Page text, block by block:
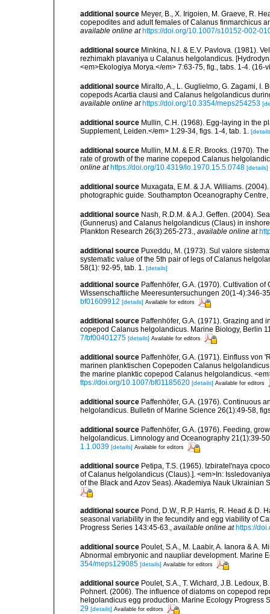
additional source Meyer, B., X. Irigoien, M. Graeve, R.
copepodites and adult females of Calanus finmarchicus
available online at https://doi.org/10.1007/s10152-002-
additional source Minkina, N.I. & E.V. Pavlova. (1981).
rezhimakh plavaniya u Calanus helgolandicus.
<em>Ekologiya Morya.</em> 7:63-75, fig., tabs. 1-4.
additional source Miralto, A., L. Guglielmo, G. Zagami, I.
copepods Acartia clausi and Calanus helgolandicus
available online at https://doi.org/10.3354/meps254253
additional source Mullin, C.H. (1968). Egg-laying in the
Supplement, Leiden.</em> 1:29-34, figs. 1-4, tab. 1.
additional source Mullin, M.M. & E.R. Brooks. (1970).
rate of growth of the marine copepod Calanus
online at https://doi.org/10.4319/lo.1970.15.5.0748 [details]
additional source Muxagata, E.M. & J.A. Williams.
photographic guide. Southampton Oceanography
additional source Nash, R.D.M. & A.J. Geffen. (2004).
(Gunnerus) and Calanus helgolandicus (Claus) in
Plankton Research 26(3):265-273., available online at
additional source Puxeddu, M. (1973). Sul valore
systematic value of the 5th pair of legs of Calanus
58(1): 92-95, tab. 1.
[details]
additional source Paffenhöfer, G.A. (1970). Cultivation
Wissenschaftliche Meeresuntersuchungen 20(1-4):346-
bf01609912 [details] Available for editors
additional source Paffenhöfer, G.A. (1971). Grazing and
copepod Calanus helgolandicus. Marine Biology, Berlin
7/bf00401275 [details] Available for editors
additional source Paffenhöfer, G.A. (1971). Einfluss von
marinen planktischen Copepoden Calanus
the marine planktic copepod Calanus helgolandicus.
ttps://doi.org/10.1007/bf01185620 [details] Available for editors
additional source Paffenhöfer, G.A. (1976). Continuous
helgolandicus. Bulletin of Marine Science 26(1):49-58,
additional source Paffenhöfer, G.A. (1976). Feeding,
helgolandicus. Limnology and Oceanography 21(1):39-
1.1.0039 [details] Available for editors
additional source Petipa, T.S. (1965). Izbiratel'naya
of Calanus helgolandicus (Claus).]. <em>In:
of the Black and Azov Seas). Akademiya Nauk Ukrainian
additional source Pond, D.W., R.P. Harris, R. Head & D.
seasonal variability in the fecundity and egg viability of
Progress Series 143:45-63., available online at https://
additional source Poulet, S.A., M. Laabir, A. Ianora & A.
Abnormal embryonic and naupliar development. Marine
354/meps129085 [details] Available for editors
additional source Poulet, S.A., T. Wichard, J.B. Ledoux,
Pohnert. (2006). The influence of diatoms on copepod
helgolandicus egg production. Marine Ecology Progress
29 [details] Available for editors